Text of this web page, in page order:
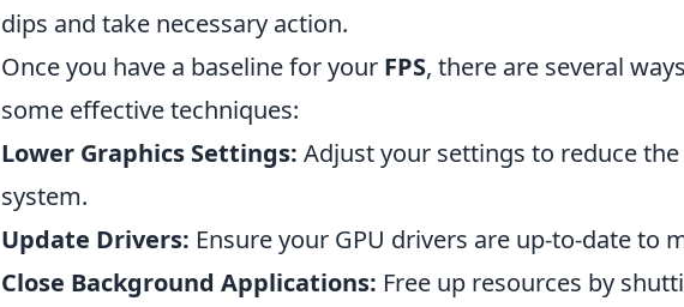
dips and take necessary action.
Once you have a baseline for your FPS, there are several
some effective techniques:
Lower Graphics Settings: Adjust your settings to reduce
system.
Update Drivers: Ensure your GPU drivers are up-to-date to
Close Background Applications: Free up resources by